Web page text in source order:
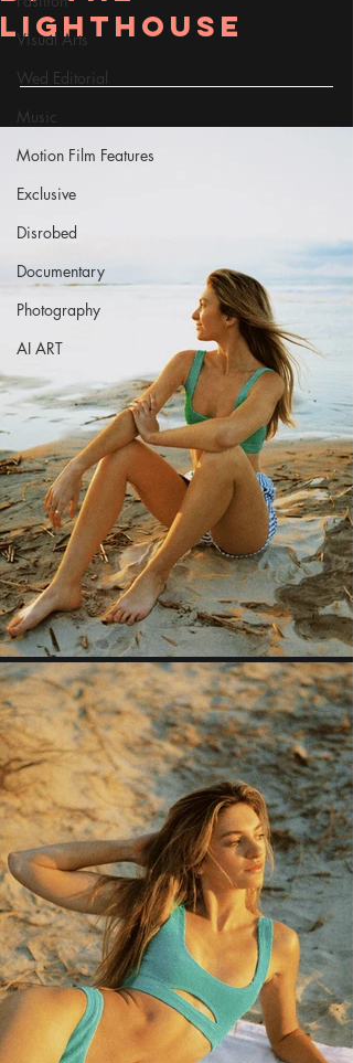
Visual Arts
Wed Editorial
Music
Motion Film Features
Exclusive
Disrobed
Documentary
Photography
AI ART
lighthouse